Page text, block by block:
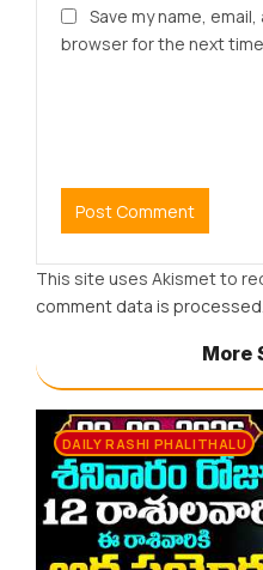
Save my name,
browser for the next
This site uses Akismet to
comment data is processed.
More
DAILY RASHI PHALITHALU